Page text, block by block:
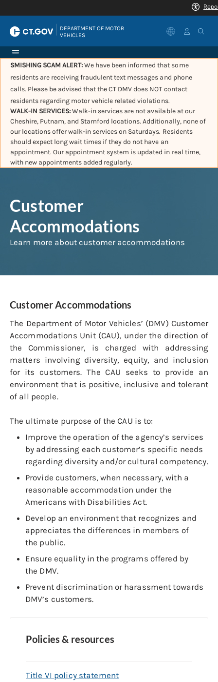
DEPARTMENT OF MOTOR
VEHICLES
SMISHING SCAM ALERT:We have been informed that some
residents are receiving fraudulent text messages and phone
calls. Please be advised that the CT DMV does NOT contact
residents regarding motor vehicle related violations.
WALK-IN SERVICES:Walk-in services are not available at our
Cheshire, Putnam, and Stamford locations. Additionally, none of
our locations offer walk-in services on Saturdays. Residents
should expect long wait times if they do not have an
appointment. Our appointment system is updated in real time,
with new appointments added regularly.
Customer
Accommodations
Learn more about customer accommodations
Customer Accommodations
The Department of Motor Vehicles’ (DMV) Customer
Accommodations Unit (CAU), under the direction of
the Commissioner, is charged with addressing
matters involving diversity, equity, and inclusion
for its customers. The CAU seeks to provide an
environment that is positive, inclusive and tolerant
of all people.
The ultimate purpose of the CAU is to:
Improve the operation of the agency’s services
by addressing each customer’s specific needs
regarding diversity and/or cultural competency.
Provide customers, when necessary, with a
reasonable accommodation under the
Americans with Disabilities Act.
Develop an environment that recognizes and
appreciates the differences in members of
the public.
Ensure equality in the programs offered by
the DMV.
Prevent discrimination or harassment towards
DMV’s customers.
Policies & resources
Title VI policy statement